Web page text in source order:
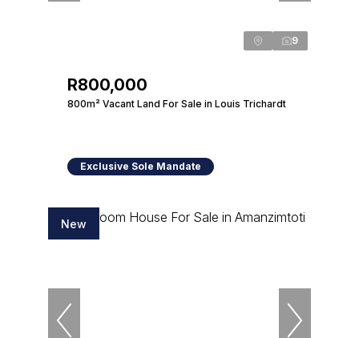
9
R800,000
800m² Vacant Land For Sale in Louis Trichardt
Exclusive Sole Mandate
New